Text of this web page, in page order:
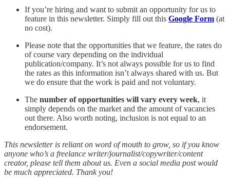
If you’re hiring and want to submit an opportunity for us to
feature in this newsletter. Simply fill out this Google Form (at
no cost).
Please note that the opportunities that we feature, the rates do
of course vary depending on the individual
publication/company. It’s not always possible for us to find
the rates as this information isn’t always shared with us. But
we do ensure that the work is paid and not voluntary.
The number of opportunities will vary every week, it
simply depends on the market and the amount of vacancies
out there. Also worth noting, inclusion is not equal to an
endorsement.
This newsletter is reliant on word of mouth to grow, so if you know
anyone who’s a freelance writer/journalist/copywriter/content
creator, please tell them about us. Even a social media post would
be much appreciated. Thank you!